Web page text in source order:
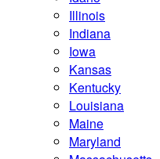
Illinois
Indiana
Iowa
Kansas
Kentucky
Louisiana
Maine
Maryland